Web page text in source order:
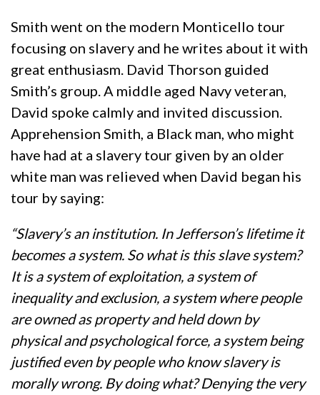
Smith went on the modern Monticello tour
focusing on slavery and he writes about it with
great enthusiasm. David Thorson guided
Smith’s group. A middle aged Navy veteran,
David spoke calmly and invited discussion.
Apprehension Smith, a Black man, who might
have had at a slavery tour given by an older
white man was relieved when David began his
tour by saying:
“Slavery’s an institution. In Jefferson’s lifetime it
becomes a system. So what is this slave system?
It is a system of exploitation, a system of
inequality and exclusion, a system where people
are owned as property and held down by
physical and psychological force, a system being
justified even by people who know slavery is
morally wrong. By doing what? Denying the very